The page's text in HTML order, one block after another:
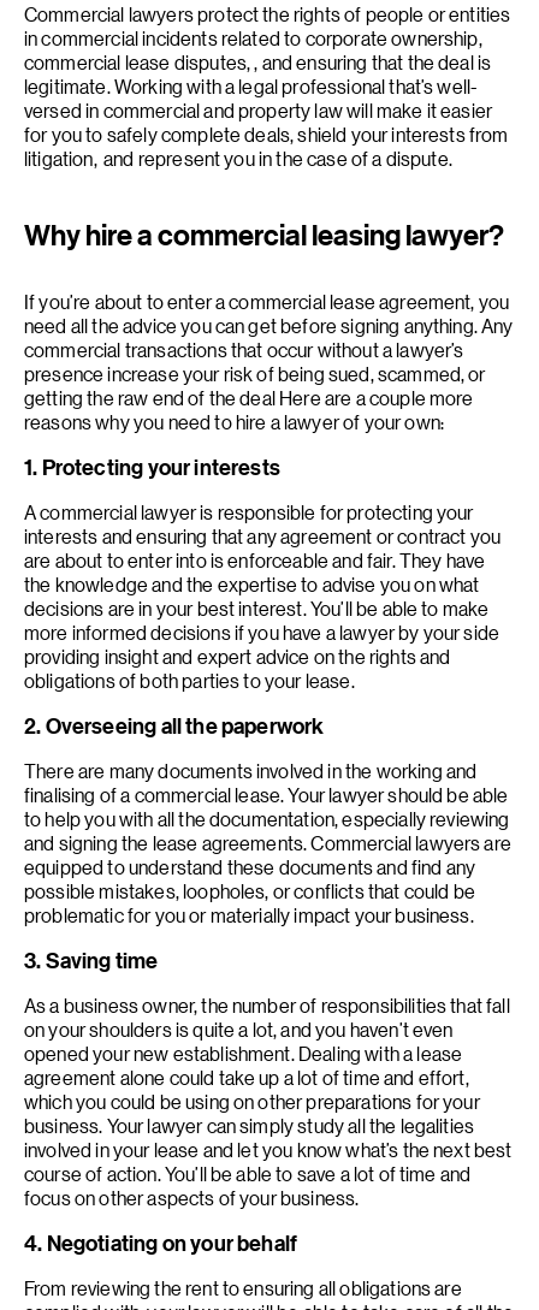
Commercial lawyers protect the rights of people or entities
in commercial incidents related to corporate ownership,
commercial lease disputes, , and ensuring that the deal is
legitimate. Working with a legal professional that’s well-
versed in commercial and property law will make it easier
for you to safely complete deals, shield your interests from
litigation, and represent you in the case of a dispute.
Why hire a commercial leasing lawyer?
If you’re about to enter a commercial lease agreement, you
need all the advice you can get before signing anything. Any
commercial transactions that occur without a lawyer’s
presence increase your risk of being sued, scammed, or
getting the raw end of the deal Here are a couple more
reasons why you need to hire a lawyer of your own:
1. Protecting your interests
A commercial lawyer is responsible for protecting your
interests and ensuring that any agreement or contract you
are about to enter into is enforceable and fair. They have
the knowledge and the expertise to advise you on what
decisions are in your best interest. You’ll be able to make
more informed decisions if you have a lawyer by your side
providing insight and expert advice on the rights and
obligations of both parties to your lease.
2. Overseeing all the paperwork
There are many documents involved in the working and
finalising of a commercial lease. Your lawyer should be able
to help you with all the documentation, especially reviewing
and signing the lease agreements. Commercial lawyers are
equipped to understand these documents and find any
possible mistakes, loopholes, or conflicts that could be
problematic for you or materially impact your business.
3. Saving time
As a business owner, the number of responsibilities that fall
on your shoulders is quite a lot, and you haven’t even
opened your new establishment. Dealing with a lease
agreement alone could take up a lot of time and effort,
which you could be using on other preparations for your
business. Your lawyer can simply study all the legalities
involved in your lease and let you know what’s the next best
course of action. You’ll be able to save a lot of time and
focus on other aspects of your business.
4. Negotiating on your behalf
From reviewing the rent to ensuring all obligations are